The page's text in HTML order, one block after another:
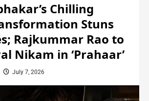
Chilling
Stuns
Rajkummar Rao to
Nikam in ‘Prahaar’
July 7, 2026